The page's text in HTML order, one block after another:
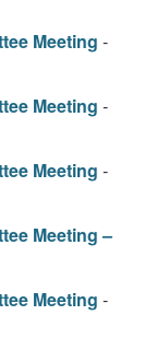
Meeting -
Meeting -
Meeting -
Meeting –
Meeting -